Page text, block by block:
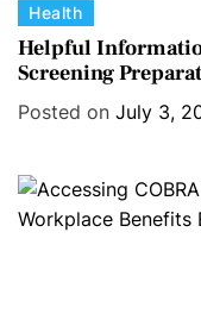
C
a
t
e
r
i
Health
Helpful
Screening
Posted on July 3,